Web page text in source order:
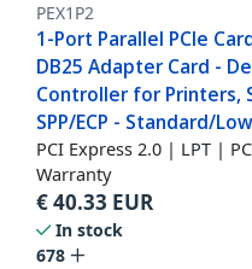
PEX1P2
1-Port Parallel PCIe
DB25 Adapter Card -
Controller for Printers,
SPP/ECP - Standard/
PCI Express 2.0 | LPT |
Warranty
€40.33 EUR
In stock
678